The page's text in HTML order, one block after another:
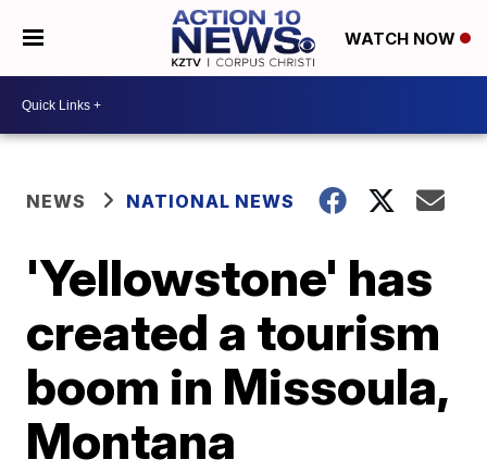
WATCH NOW
NEWS NATIONAL NEWS
'Yellowstone' has
created a tourism
boom in Missoula,
Montana